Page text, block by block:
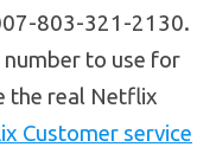
803-321-2130.
number to use for
the real Netflix
Customer service